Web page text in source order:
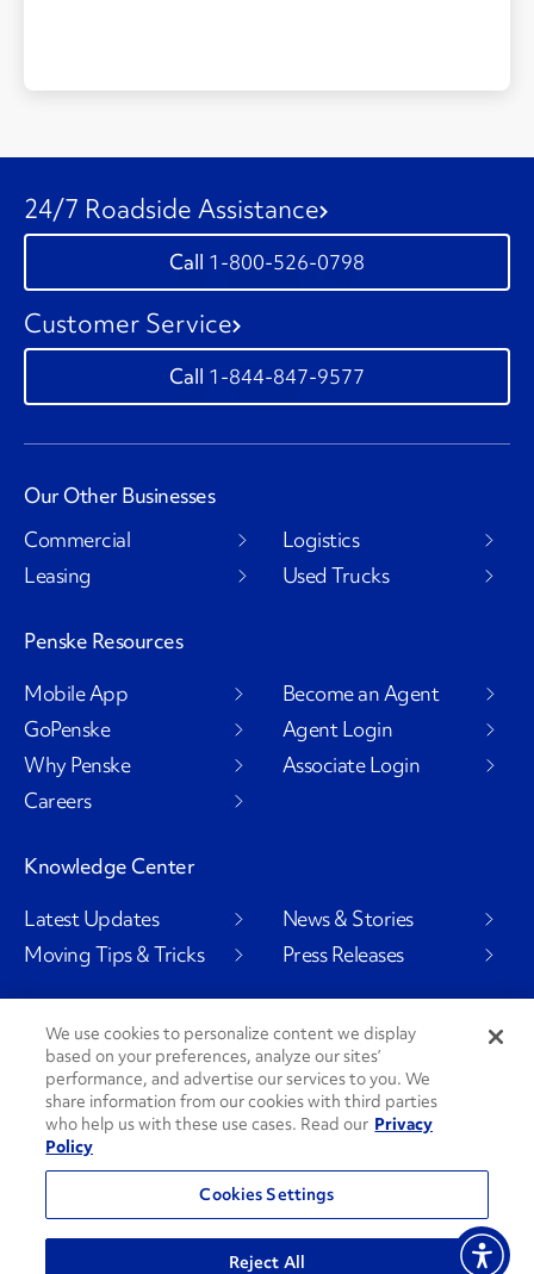
24/7 Roadside Assistance
1-800-526-0798
Customer Service
1-844-847-9577
Our Other Businesses
Commercial
Leasing
Logistics
Used Trucks
Penske Resources
Mobile App
GoPenske
Why Penske
Careers
Become an Agent
Agent Login
Associate Login
Knowledge Center
Latest Updates
Moving Tips & Tricks
News & Stories
Press Releases
Social Channels
PenskeCares
See All Social Channels
© 2026 Penske. All Rights Reserved.
We use cookies to personalize content we display
based on your preferences, analyze our sites’
performance, and advertise our services to you. We
share information from our cookies with third parties
who help us with these use cases. Read our Privacy
Policy
Cookies Settings
Reject All